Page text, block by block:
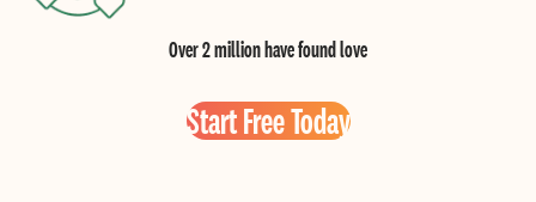
Over 2 million have found love
Start Free Today